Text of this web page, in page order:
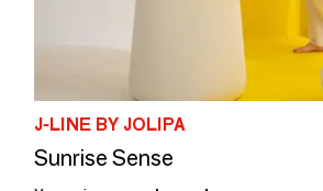
J-LINE BY JOLIPA
Sunrise Sense